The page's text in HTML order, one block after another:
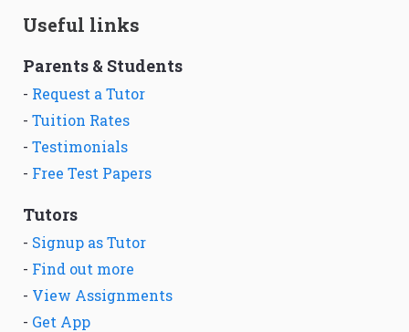
Useful links
Parents & Students
- Request a Tutor
- Tuition Rates
- Testimonials
- Free Test Papers
Tutors
- Signup as Tutor
- Find out more
- View Assignments
- Get App